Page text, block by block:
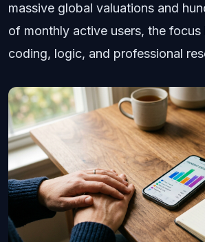
massive global valuations and
of monthly active users, the focus
coding, logic, and professional